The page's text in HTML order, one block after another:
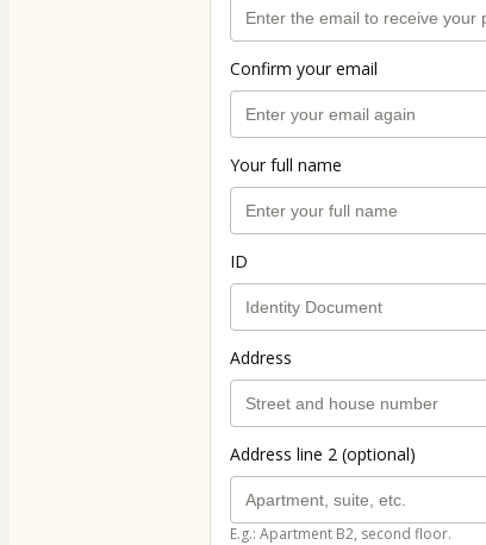
Confirm your email
Your full name
ID
Address
Address line 2 (optional)
E.g.: Apartment B2, second floor.